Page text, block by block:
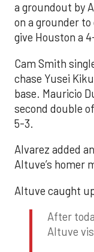
a groundout by
on a grounder
give Houston a
Cam Smith
chase Yusei
base. Mauricio
second double
5-3.
Alvarez added
Altuve’s homer
Altuve caught
After
Altuve